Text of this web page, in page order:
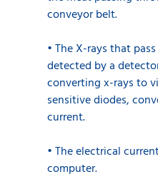
conveyor belt.
•The X-rays that
detected by a
converting x-rays to
sensitive diodes,
current.
•The electrical
computer.